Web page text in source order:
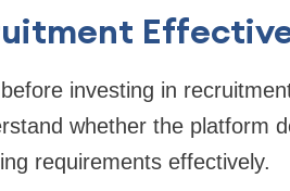
investing in
whether the platform
requirements effectively.